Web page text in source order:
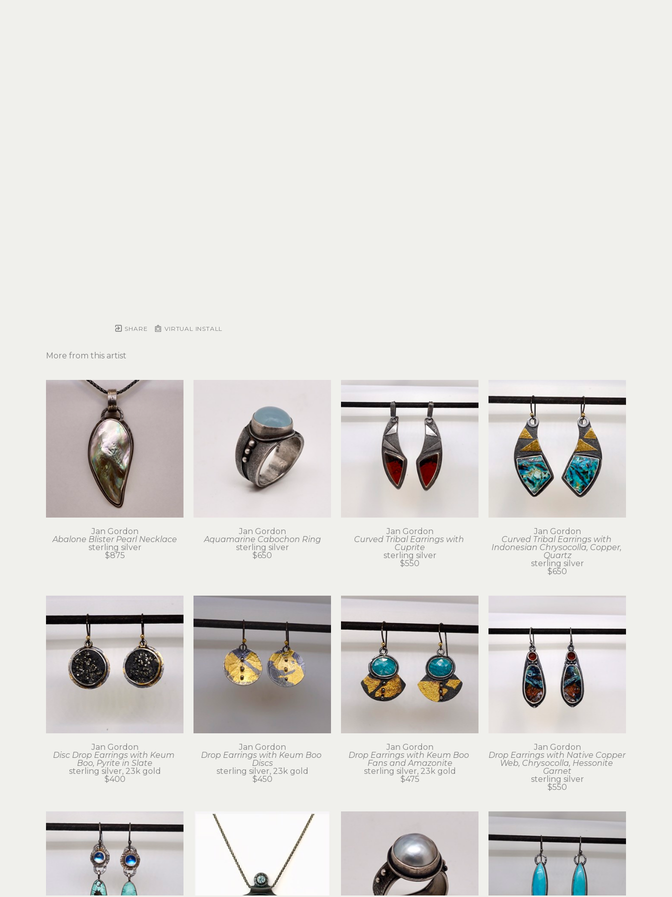
SHARE VIRTUAL INSTALL
More from this artist
Jan Gordon
Abalone Blister Pearl Necklace
sterling silver
$875
Jan Gordon
Aquamarine Cabochon Ring
sterling silver
$650
Jan Gordon
Curved Tribal Earrings with
Cuprite
sterling silver
$550
Jan Gordon
Curved Tribal Earrings with
Indonesian Chrysocolla, Copper,
Quartz
sterling silver
$650
Jan Gordon
Disc Drop Earrings with Keum
Boo, Pyrite in Slate
sterling silver, 23k gold
$400
Jan Gordon
Drop Earrings with Keum Boo
Discs
sterling silver, 23k gold
$450
Jan Gordon
Drop Earrings with Keum Boo
Fans and Amazonite
sterling silver, 23k gold
$475
Jan Gordon
Drop Earrings with Native Copper
Web, Chrysocolla, Hessonite
Garnet
sterling silver
$550